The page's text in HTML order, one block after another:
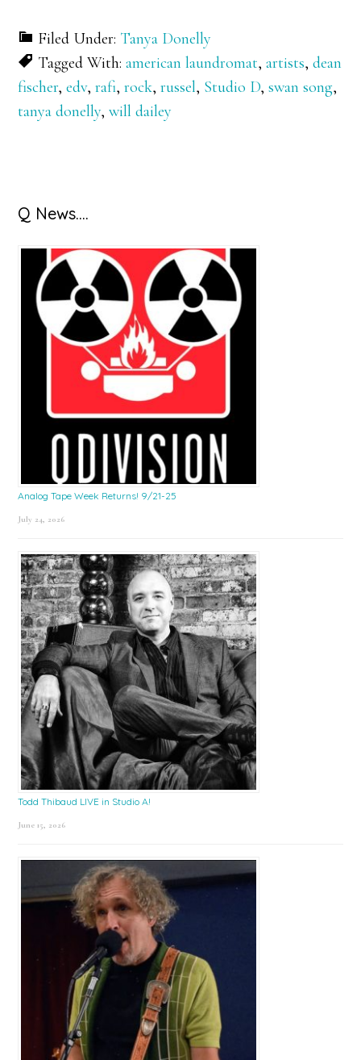
Filed Under: Tanya Donelly
Tagged With:american laundromat,artists,dean
fischer,edv,rafi,rock,russel, Studio D,swan song,
tanya donelly,will dailey
Primary
Sidebar
Q News….
Analog Tape Week Returns! 9/21-25
July 24, 2026
Todd Thibaud LIVE in Studio A!
June 15, 2026